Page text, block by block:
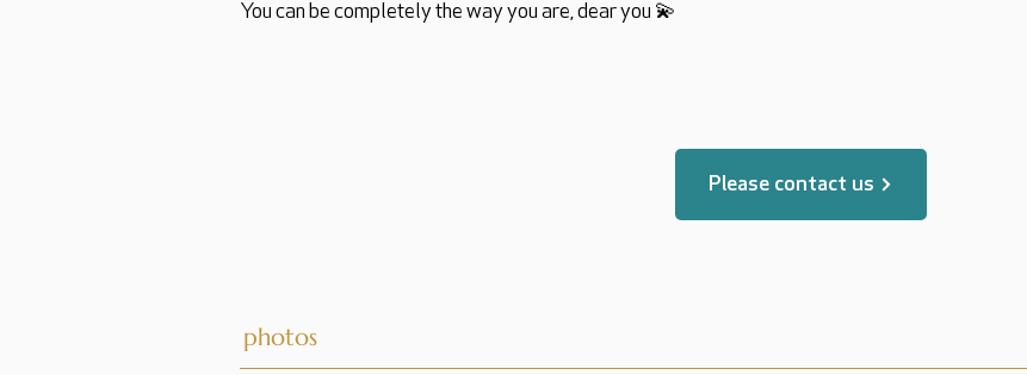
You can be completely the way you are, dear you 💫
Please contact us
photos